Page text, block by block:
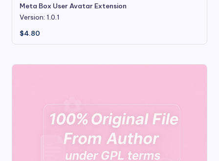
Meta Box User Avatar Extension
Version: 1.0.1
$4.80